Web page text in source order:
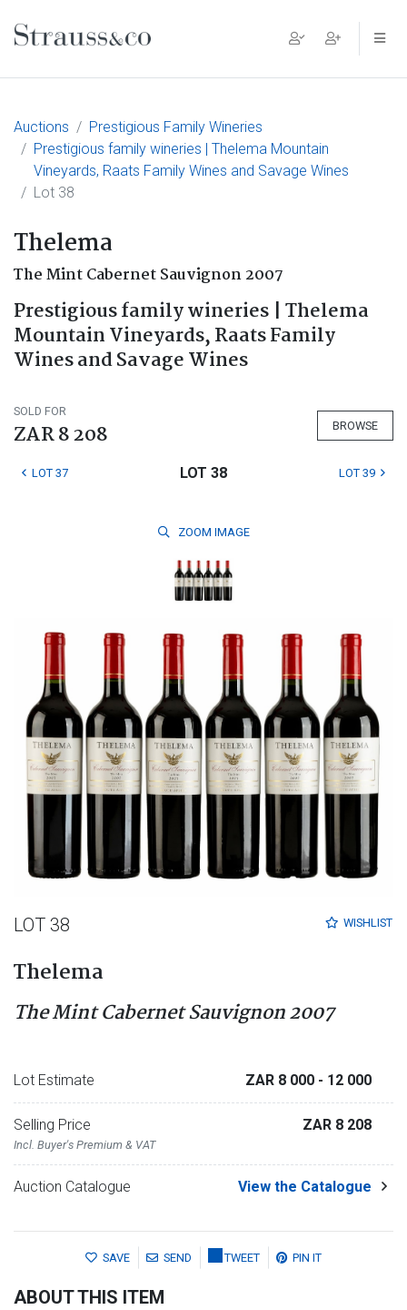
Main Navigation
Auctions
Prestigious Family Wineries
Prestigious family wineries | Thelema Mountain
Vineyards, Raats Family Wines and Savage Wines
Lot 38
Thelema
The Mint Cabernet Sauvignon 2007
Prestigious family wineries | Thelema
Mountain Vineyards, Raats Family
Wines and Savage Wines
SOLD FOR
ZAR 8 208 BROWSE
LOT 37 LOT 38 LOT 39
ZOOM IMAGE
WISHLIST
LOT 38
Thelema
The Mint Cabernet Sauvignon 2007
Lot Estimate ZAR 8 000 - 12 000
Selling Price
Incl. Buyer's Premium & VAT
ZAR 8 208
Auction Catalogue View the Catalogue
SAVE SEND TWEET PIN IT
ABOUT THIS ITEM